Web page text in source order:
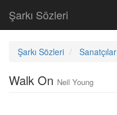
Şarkı Sözleri
Şarkı Sözleri Sanatçılar
Walk On Neil Young